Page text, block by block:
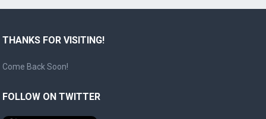
THANKS FOR VISITING!
Come Back Soon!
FOLLOW ON TWITTER